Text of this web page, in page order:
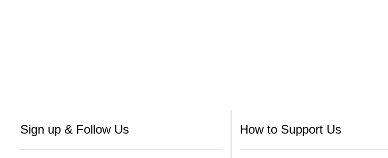
Sign up & Follow Us How to Support Us